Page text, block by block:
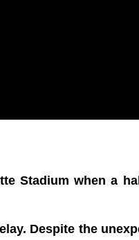
Stadium when a
Despite the